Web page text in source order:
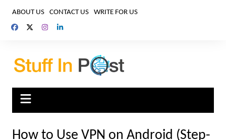
content
ABOUT US CONTACT US WRITE FOR US
How to Use VPN on Android (Step-